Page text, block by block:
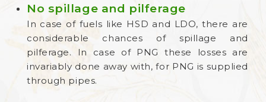
No spillage and pilferage
In case of fuels like HSD and LDO, there are
considerable chances of spillage and
pilferage. In case of PNG these losses are
invariably done away with, for PNG is supplied
through pipes.